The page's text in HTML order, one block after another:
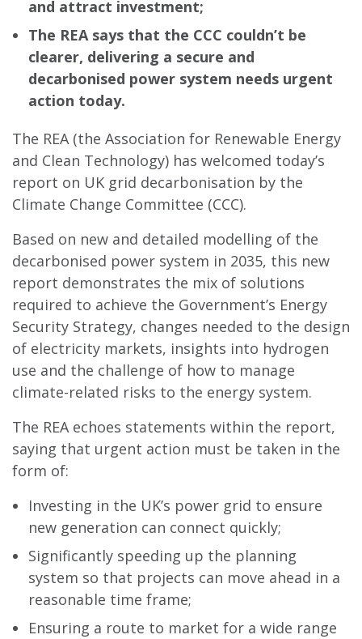
and attract investment;
The REA says that the CCC couldn’t be
clearer, delivering a secure and
decarbonised power system needs urgent
action today.
The REA (the Association for Renewable Energy
and Clean Technology) has welcomed today’s
report on UK grid decarbonisation by the
Climate Change Committee (CCC).
Based on new and detailed modelling of the
decarbonised power system in 2035, this new
report demonstrates the mix of solutions
required to achieve the Government’s Energy
Security Strategy, changes needed to the design
of electricity markets, insights into hydrogen
use and the challenge of how to manage
climate-related risks to the energy system.
The REA echoes statements within the report,
saying that urgent action must be taken in the
form of:
Investing in the UK’s power grid to ensure
new generation can connect quickly;
Significantly speeding up the planning
system so that projects can move ahead in a
reasonable time frame;
Ensuring a route to market for a wide range